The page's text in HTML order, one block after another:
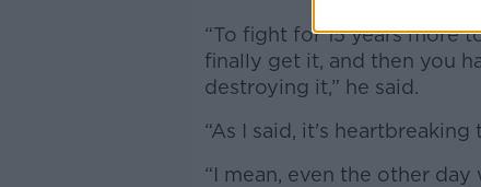
“To fight for 15 years more
finally get it, and then you
destroying it,” he said.
“As I said, it's
“I mean, even the other